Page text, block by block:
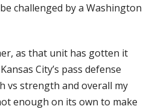
challenged by a Washington
as that unit has gotten it
City’s pass defense
vs strength and overall my
enough on its own to make